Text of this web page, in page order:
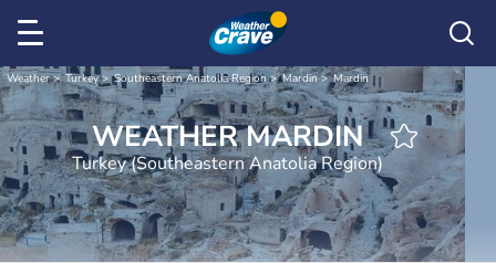
Weather Turkey Southeastern Anatolia Region Mardin Mardin
WEATHER MARDIN
Turkey (Southeastern Anatolia Region)